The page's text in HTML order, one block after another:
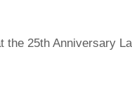
25th Anniversary